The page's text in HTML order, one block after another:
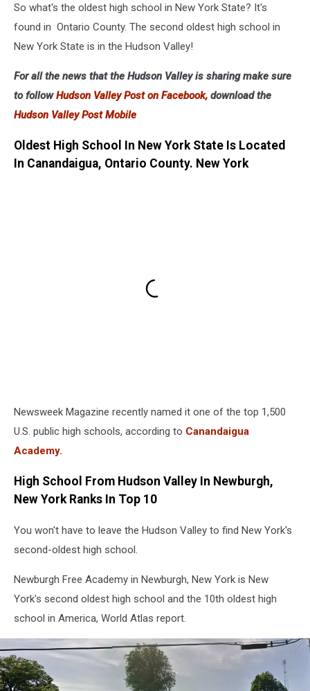
So what's the oldest high school in New York State? It's
found in Ontario County. The second oldest high school in
New York State is in the Hudson Valley!
For all the news that the Hudson Valley is sharing make sure
to followHudson Valley Post on Facebook, download the
Hudson Valley Post Mobile
Oldest High School In New York State Is Located
In Canandaigua, Ontario County. New York
Newsweek Magazine recently named it one of the top 1,500
U.S. public high schools, according to Canandaigua
Academy.
High School From Hudson Valley In Newburgh,
New York Ranks In Top 10
You won't have to leave the Hudson Valley to find New York's
second-oldest high school.
Newburgh Free Academy in Newburgh, New York is New
York's second oldest high school and the 10th oldest high
school in America, World Atlas report.